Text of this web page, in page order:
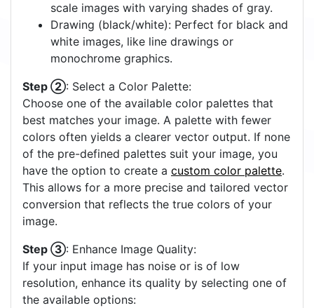
scale images with varying shades of gray.
Drawing (black/white): Perfect for black and
white images, like line drawings or
monochrome graphics.
Step ②: Select a Color Palette:
Choose one of the available color palettes that
best matches your image. A palette with fewer
colors often yields a clearer vector output. If none
of the pre-defined palettes suit your image, you
have the option to create a custom color palette.
This allows for a more precise and tailored vector
conversion that reflects the true colors of your
image.
Step ③: Enhance Image Quality:
If your input image has noise or is of low
resolution, enhance its quality by selecting one of
the available options: